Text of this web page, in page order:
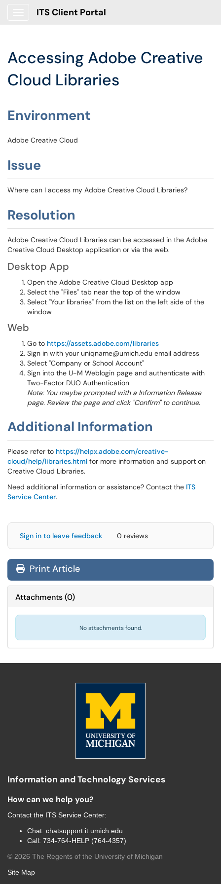
ITS Client Portal
Accessing Adobe Creative
Cloud Libraries
Environment
Adobe Creative Cloud
Issue
Where can I access my Adobe Creative Cloud Libraries?
Resolution
Adobe Creative Cloud Libraries can be accessed in the Adobe
Creative Cloud Desktop application or via the web.
Desktop App
Open the Adobe Creative Cloud Desktop app
Select the "Files" tab near the top of the window
Select "Your libraries" from the list on the left side of the
window
Web
Go to https://assets.adobe.com/libraries
Sign in with your uniqname@umich.edu email address
Select "Company or School Account"
Sign into the U-M Weblogin page and authenticate with
Two-Factor DUO Authentication
Note: You maybe prompted with a Information Release
page. Review the page and click "Confirm" to continue.
Additional Information
Please refer to https://helpx.adobe.com/creative-
cloud/help/libraries.html for more information and support on
Creative Cloud Libraries.
Need additional information or assistance? Contact the ITS
Service Center.
Sign in to leave feedback 0 reviews
Print Article
Attachments(0)
No attachments found.
Information and Technology Services
How can we help you?
Contact the ITS Service Center:
Chat: chatsupport.it.umich.edu
Call: 734-764-HELP (764-4357)
© 2026 The Regents of the University of Michigan
Site Map